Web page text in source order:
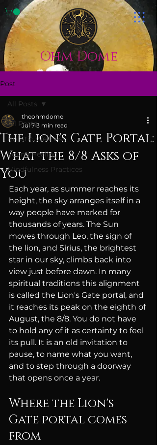
Ohm Dome
Post
All Posts
Holistic Wellness
Sound Healing
Mindfulness Practices
All Posts
The Lion's Gate Portal:
What the 8/8 Asks of
You
theohmdome
Jul 7 3 min read
Each year, as summer reaches its
height, the sky arranges itself in a
way people have marked for
thousands of years. The Sun
moves through Leo, the sign of
the lion, and Sirius, the brightest
star in our sky, climbs back into
view just before dawn. In many
spiritual traditions this alignment
is called the Lion's Gate portal, and
it reaches its peak on the eighth of
August, the 8/8. You do not have
to hold any of it as certainty to feel
its pull. It is an old invitation to
pause, to name what you want,
and to step through a doorway
that opens once a year.
Where the Lion's
Gate portal comes
from